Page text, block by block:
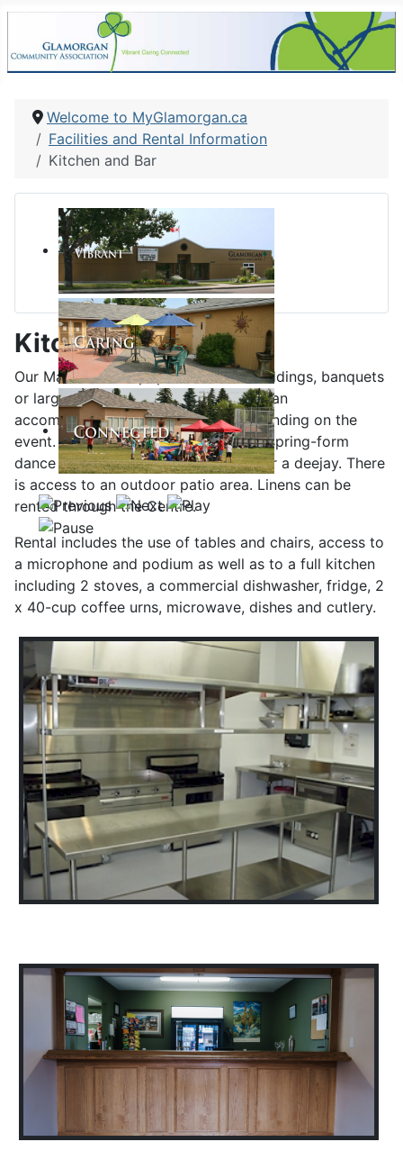
Welcome to MyGlamorgan.ca
Facilities and Rental Information
Kitchen and Bar
Kitchen and Bar
Our Main Hall is a popular hall for weddings, banquets
or larger community gatherings and can
accommodate up to 180 people depending on the
event. It is 283 square meters with a spring-form
dance floor, disco ball and a space for a deejay. There
is access to an outdoor patio area. Linens can be
rented through the Centre.
Rental includes the use of tables and chairs, access to
a microphone and podium as well as to a full kitchen
including 2 stoves, a commercial dishwasher, fridge, 2
x 40-cup coffee urns, microwave, dishes and cutlery.